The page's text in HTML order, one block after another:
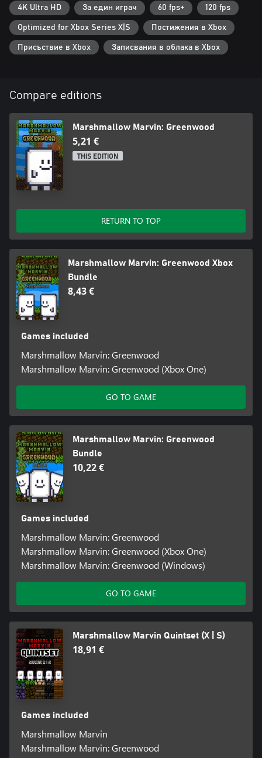
4K Ultra HD За един играч 60 fps+ 120 fps
Optimized for Xbox Series X|S Постижения в Xbox
Присъствие в Xbox Записвания в облака в Xbox
Compare editions
Marshmallow Marvin: Greenwood
5,21 €
THIS EDITION
RETURN TO TOP
Marshmallow Marvin: Greenwood Xbox
Bundle
8,43 €
Games included
Marshmallow Marvin: Greenwood
Marshmallow Marvin: Greenwood (Xbox One)
GO TO GAME
Marshmallow Marvin: Greenwood
Bundle
10,22 €
Games included
Marshmallow Marvin: Greenwood
Marshmallow Marvin: Greenwood (Xbox One)
Marshmallow Marvin: Greenwood (Windows)
GO TO GAME
Marshmallow Marvin Quintset (X | S)
18,91 €
Games included
Marshmallow Marvin
Marshmallow Marvin: Greenwood